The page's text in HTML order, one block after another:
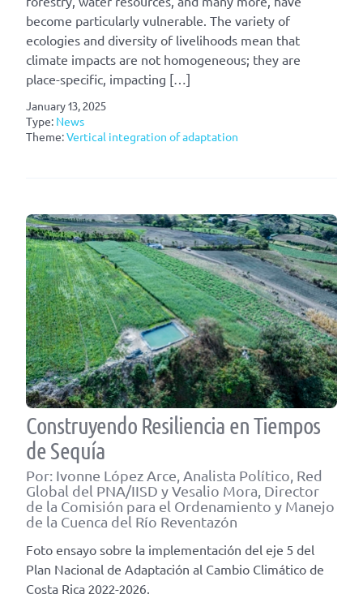
become particularly vulnerable. The variety of
ecologies and diversity of livelihoods mean that
climate impacts are not homogeneous; they are
place-specific, impacting […]
January 13, 2025
Type: News
Theme:Vertical integration of adaptation
Construyendo Resiliencia en Tiempos
de Sequía
Por: Ivonne López Arce, Analista Político, Red
Global del PNA/IISD y Vesalio Mora, Director
de la Comisión para el Ordenamiento y Manejo
de la Cuenca del Río Reventazón
Foto ensayo sobre la implementación del eje 5 del
Plan Nacional de Adaptación al Cambio Climático de
Costa Rica 2022-2026.